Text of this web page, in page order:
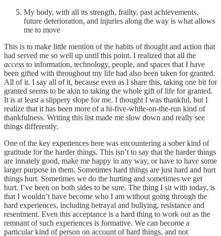
My body, with all its strength, frailty, past achievements,
future deterioration, and injuries along the way is what allows
me to move
This is to make little mention of the habits of thought and action that
had served me so well up until this point. I realized that all the
access to information, technology, people, and spaces that I have
been gifted with throughout my life had also been taken for granted.
All of it. I say all of it, because even as I share this, taking one bit for
granted seems to be akin to taking the whole gift of life for granted.
It is at least a slippery slope for me. I thought I was thankful, but I
realize that it has been more of a hi-five-while-on-the-run kind of
thankfulness. Writing this list made me slow down and really see
things differently.
One of the key experiences here was encountering a sober kind of
gratitude for the harder things. This isn’t to say that the harder things
are innately good, make me happy in any way, or have to have some
larger purpose in them. Sometimes hard things are just hard and hurt
things hurt. Sometimes we do the hurting and sometimes we get
hurt. I’ve been on both sides to be sure. The thing I sit with today, is
that I wouldn’t have become who I am without going through the
hard experiences, including betrayal and bullying, resistance and
resentment. Even this acceptance is a hard thing to work out as the
remnant of such experiences is formative. We can become a
particular kind of person on account of hard things, and not